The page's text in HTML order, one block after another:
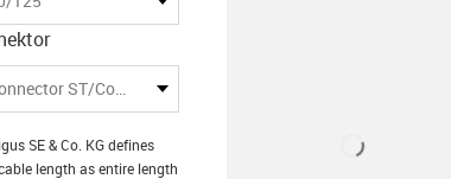
Connector ST/Connector LC
icon-info
igus SE & Co. KG defines
length as entire length